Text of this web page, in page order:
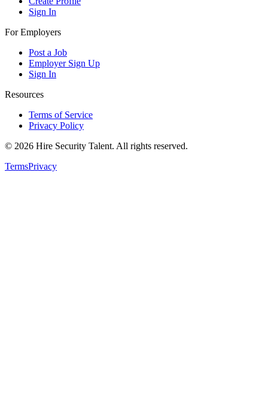
Sign In
For Employers
Post a Job
Employer Sign Up
Sign In
Resources
Terms of Service
Privacy Policy
© 2026 Hire Security Talent. All rights reserved.
TermsPrivacy